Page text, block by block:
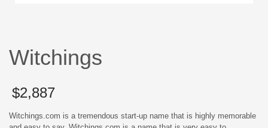
Witchings
$2,887
Witchings.com is a tremendous start-up name that is highly memorable